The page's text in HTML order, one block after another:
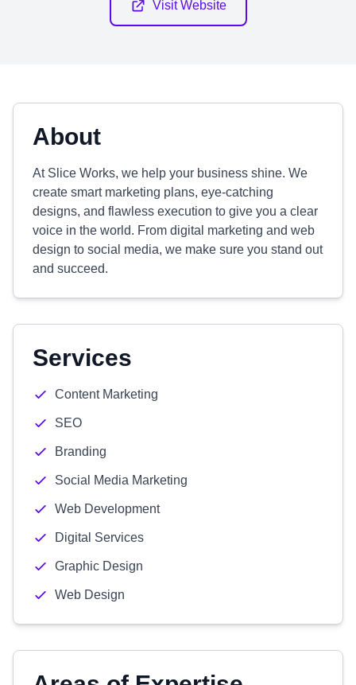
Visit Website
About
At Slice Works, we help your business shine. We
create smart marketing plans, eye-catching
designs, and flawless execution to give you a clear
voice in the world. From digital marketing and web
design to social media, we make sure you stand out
and succeed.
Services
Content Marketing
SEO
Branding
Social Media Marketing
Web Development
Digital Services
Graphic Design
Web Design